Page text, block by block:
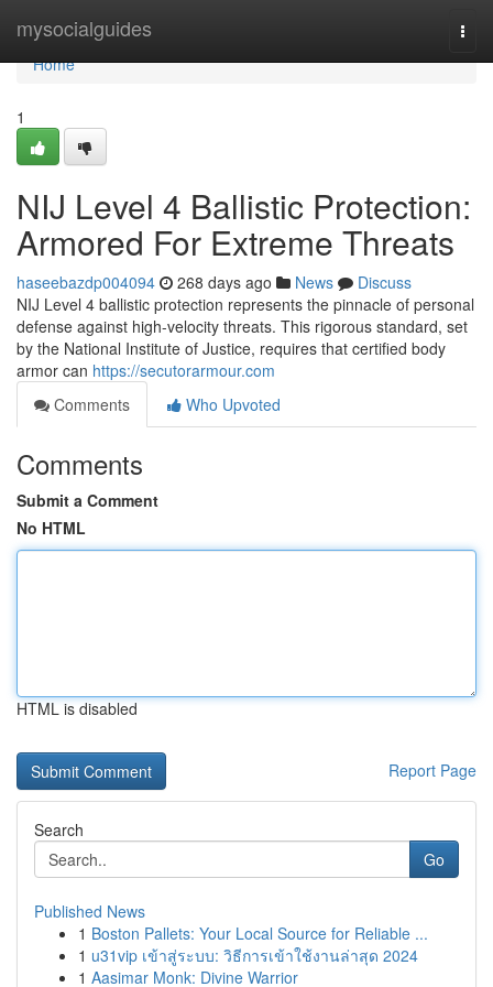
mysocialguides
Home
Home
1
NIJ Level 4 Ballistic Protection:
Armored For Extreme Threats
haseebazdp004094 268 days ago News
Discuss
NIJ Level 4 ballistic protection represents the pinnacle of personal
defense against high-velocity threats. This rigorous standard, set
by the National Institute of Justice, requires that certified body
armor can https://secutorarmour.com
Comments
Who Upvoted
Comments
Submit a Comment
No HTML
HTML is disabled
Report Page
Search
Go
Published News
1 Boston Pallets: Your Local Source for Reliable ...
1 u31vip เข้าสู่ระบบ: วิธีการเข้าใช้งานล่าสุด 2024
1 Aasimar Monk: Divine Warrior